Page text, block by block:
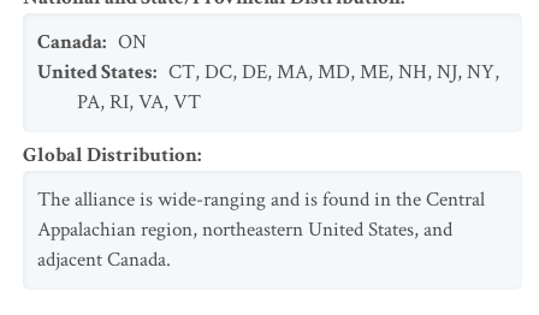
Canada: ON
United States: CT,DC,DE,MA,MD,ME,NH,NJ,NY,
PA,RI,VA,VT
Global Distribution:
The alliance is wide-ranging and is found in the Central
Appalachian region, northeastern United States, and
adjacent Canada.